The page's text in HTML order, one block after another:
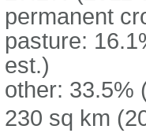
permanent
pasture:
est.)
other: 33.5%
230 sq km